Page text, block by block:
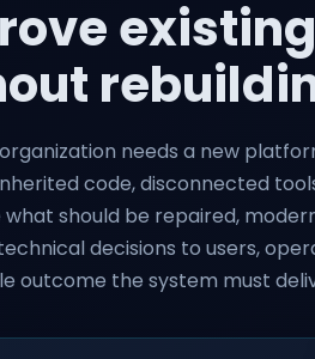
needs a new
code, disconnected
should be repaired,
decisions to users,
outcome the system must